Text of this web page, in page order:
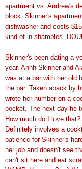
apartment vs. Andrew's
block. Skinner's
dishwasher and costs
kind of in shambles.
Skinner's been dating a
year. Ahhh Skinner and
was at a bar with her old
the bar. Taken aback by
wrote her number on a
pocket. The next day he
How much do I love
Definitely involves a
patience for Skinner's
her job and doesn't see
can't sit here and eat